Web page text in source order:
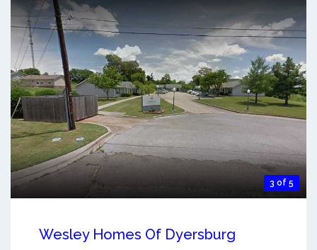
3 of 5
Wesley Homes Of Dyersburg